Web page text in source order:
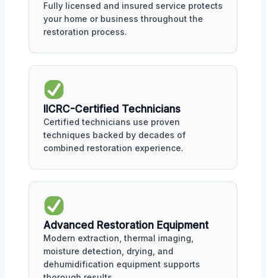
Fully licensed and insured service protects
your home or business throughout the
restoration process.
IICRC-Certified Technicians
Certified technicians use proven
techniques backed by decades of
combined restoration experience.
Advanced Restoration Equipment
Modern extraction, thermal imaging,
moisture detection, drying, and
dehumidification equipment supports